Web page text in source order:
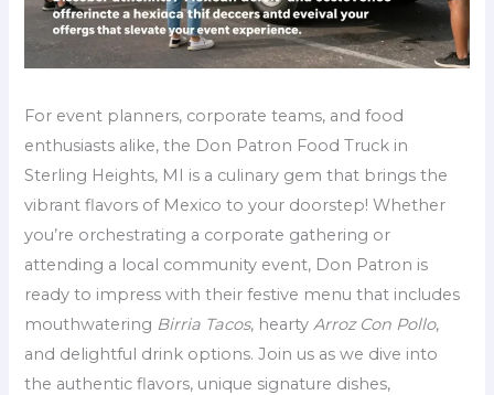
For event planners, corporate teams, and food
enthusiasts alike, the Don Patron Food Truck in
Sterling Heights, MI is a culinary gem that brings the
vibrant flavors of Mexico to your doorstep! Whether
you’re orchestrating a corporate gathering or
attending a local community event, Don Patron is
ready to impress with their festive menu that includes
mouthwatering Birria Tacos, hearty Arroz Con Pollo,
and delightful drink options. Join us as we dive into
the authentic flavors, unique signature dishes,